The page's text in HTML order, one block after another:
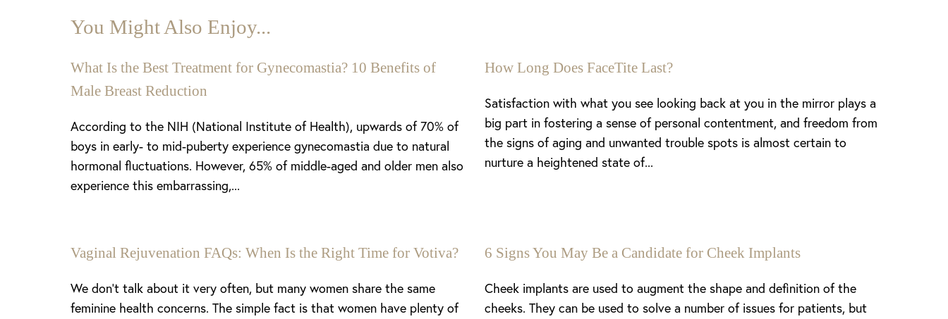
You Might Also Enjoy...
What Is the Best Treatment for Gynecomastia? 10 Benefits of
Male Breast Reduction
According to the NIH (National Institute of Health), upwards of 70% of
boys in early- to mid-puberty experience gynecomastia due to natural
hormonal fluctuations. However, 65% of middle-aged and older men also
experience this embarrassing,...
How Long Does FaceTite Last?
Satisfaction with what you see looking back at you in the mirror plays a
big part in fostering a sense of personal contentment, and freedom from
the signs of aging and unwanted trouble spots is almost certain to
nurture a heightened state of...
Vaginal Rejuvenation FAQs: When Is the Right Time for Votiva?
We don’t talk about it very often, but many women share the same
feminine health concerns. The simple fact is that women have plenty of
6 Signs You May Be a Candidate for Cheek Implants
Cheek implants are used to augment the shape and definition of the
cheeks. They can be used to solve a number of issues for patients, but
Aa
Dyslexia Friendly Hide Images